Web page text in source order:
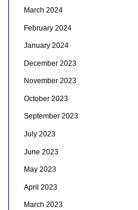
March 2024
February 2024
January 2024
December 2023
November 2023
October 2023
September 2023
July 2023
June 2023
May 2023
April 2023
March 2023